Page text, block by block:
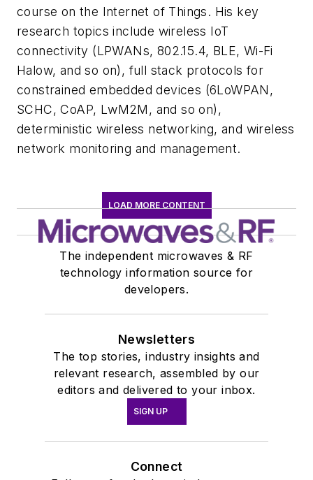
course on the Internet of Things. His key
research topics include wireless IoT
connectivity (LPWANs, 802.15.4, BLE, Wi-Fi
Halow, and so on), full stack protocols for
constrained embedded devices (6LoWPAN,
SCHC, CoAP, LwM2M, and so on),
deterministic wireless networking, and wireless
network monitoring and management.
LOAD MORE CONTENT
The independent microwaves & RF
technology information source for
developers.
Newsletters
The top stories, industry insights and
relevant research, assembled by our
editors and delivered to your inbox.
SIGN UP
Connect